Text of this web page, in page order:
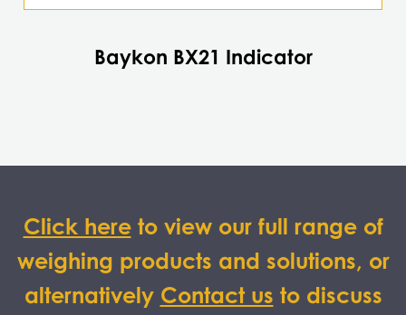
Baykon BX21 Indicator
Click hereto view our full range of
weighing products and solutions, or
alternatively Contact us to discuss